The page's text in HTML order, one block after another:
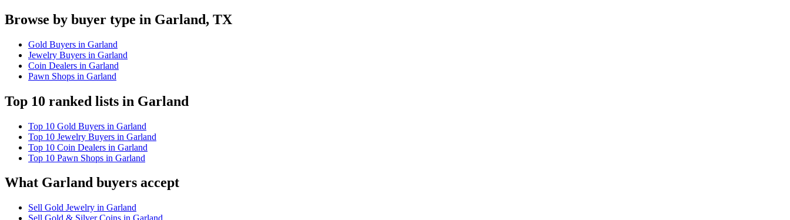
Browse by buyer type in Garland, TX
Gold Buyers in Garland
Jewelry Buyers in Garland
Coin Dealers in Garland
Pawn Shops in Garland
Top 10 ranked lists in Garland
Top 10 Gold Buyers in Garland
Top 10 Jewelry Buyers in Garland
Top 10 Coin Dealers in Garland
Top 10 Pawn Shops in Garland
What Garland buyers accept
Sell Gold Jewelry in Garland